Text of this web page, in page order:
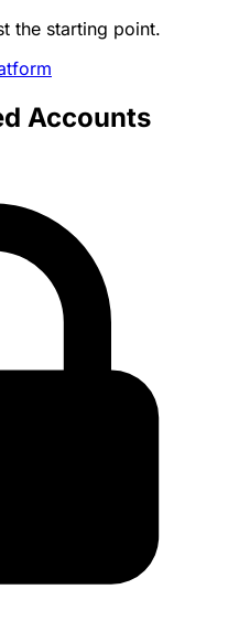
the starting point.
Accounts